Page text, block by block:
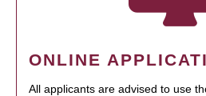
ONLINE
All applicants are advised to use